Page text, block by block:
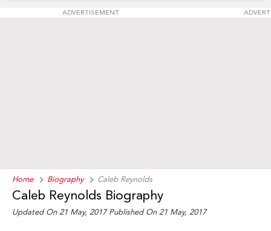
ADVERTISEMENT
Home Biography Caleb Reynolds
Caleb Reynolds Biography
Updated On 21 May, 2017 Published On 21 May, 2017